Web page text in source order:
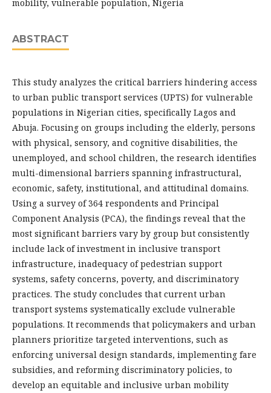
mobility, vulnerable population, Nigeria
ABSTRACT
This study analyzes the critical barriers hindering access
to urban public transport services (UPTS) for vulnerable
populations in Nigerian cities, specifically Lagos and
Abuja. Focusing on groups including the elderly, persons
with physical, sensory, and cognitive disabilities, the
unemployed, and school children, the research identifies
multi-dimensional barriers spanning infrastructural,
economic, safety, institutional, and attitudinal domains.
Using a survey of 364 respondents and Principal
Component Analysis (PCA), the findings reveal that the
most significant barriers vary by group but consistently
include lack of investment in inclusive transport
infrastructure, inadequacy of pedestrian support
systems, safety concerns, poverty, and discriminatory
practices. The study concludes that current urban
transport systems systematically exclude vulnerable
populations. It recommends that policymakers and urban
planners prioritize targeted interventions, such as
enforcing universal design standards, implementing fare
subsidies, and reforming discriminatory policies, to
develop an equitable and inclusive urban mobility